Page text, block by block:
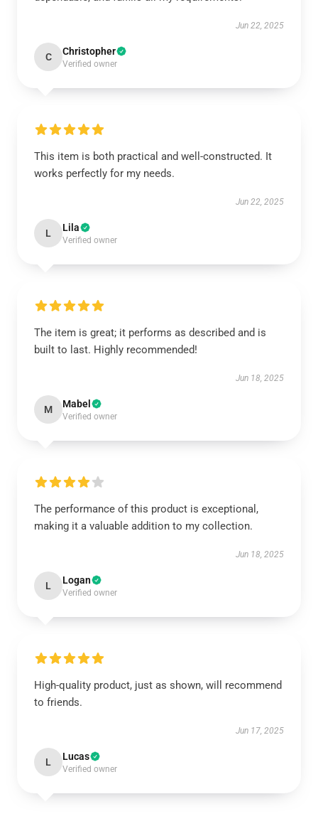
Jun 22, 2025
C Christopher
Verified owner
This item is both practical and well-constructed. It
works perfectly for my needs.
Jun 22, 2025
L Lila
Verified owner
The item is great; it performs as described and is
built to last. Highly recommended!
Jun 18, 2025
M Mabel
Verified owner
The performance of this product is exceptional,
making it a valuable addition to my collection.
Jun 18, 2025
L Logan
Verified owner
High-quality product, just as shown, will recommend
to friends.
Jun 17, 2025
L Lucas
Verified owner